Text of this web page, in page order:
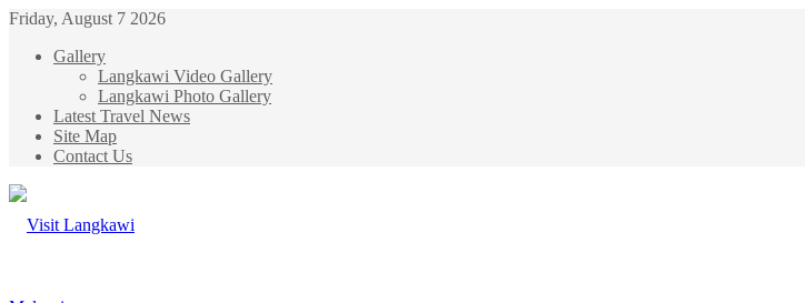
Friday, August 7 2026
Gallery
Langkawi Video Gallery
Langkawi Photo Gallery
Latest Travel News
Site Map
Contact Us